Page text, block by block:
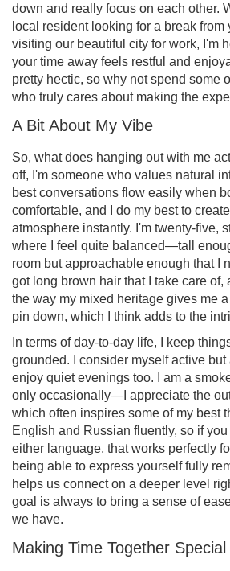
down and really focus on each other.
local resident looking for a break from
visiting our beautiful city for work, I'm
your time away feels restful and
pretty hectic, so why not spend some
who truly cares about making the
A Bit About My Vibe
So, what does hanging out with me
off, I'm someone who values natural
best conversations flow easily when
comfortable, and I do my best to
atmosphere instantly. I'm twenty-five,
where I feel quite balanced—tall
room but approachable enough that I
got long brown hair that I take care of,
the way my mixed heritage gives me
pin down, which I think adds to the
In terms of day-to-day life, I keep
grounded. I consider myself active but
enjoy quiet evenings too. I am a
only occasionally—I appreciate the
which often inspires some of my best
English and Russian fluently, so if
either language, that works perfectly
being able to express yourself fully
helps us connect on a deeper level
goal is always to bring a sense of
we have.
Making Time Together Special